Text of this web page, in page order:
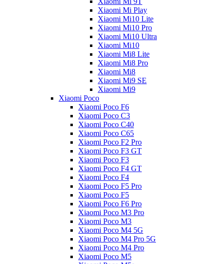
Xiaomi Mi Play
Xiaomi Mi10 Lite
Xiaomi Mi10 Pro
Xiaomi Mi10 Ultra
Xiaomi Mi10
Xiaomi Mi8 Lite
Xiaomi Mi8 Pro
Xiaomi Mi8
Xiaomi Mi9 SE
Xiaomi Mi9
Xiaomi Poco
Xiaomi Poco F6
Xiaomi Poco C3
Xiaomi Poco C40
Xiaomi Poco C65
Xiaomi Poco F2 Pro
Xiaomi Poco F3 GT
Xiaomi Poco F3
Xiaomi Poco F4 GT
Xiaomi Poco F4
Xiaomi Poco F5 Pro
Xiaomi Poco F5
Xiaomi Poco F6 Pro
Xiaomi Poco M3 Pro
Xiaomi Poco M3
Xiaomi Poco M4 5G
Xiaomi Poco M4 Pro 5G
Xiaomi Poco M4 Pro
Xiaomi Poco M5